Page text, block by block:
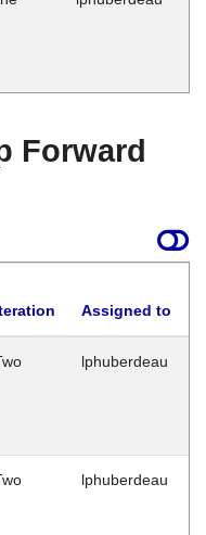
Forward
Assigned to
lphuberdeau
lphuberdeau